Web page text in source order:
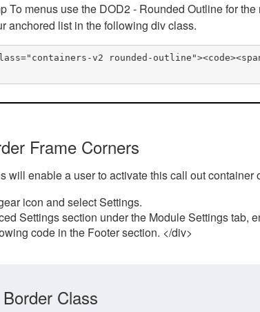
To menus use the DOD2 - Rounded Outline for
anchored list in the following div class.
v2 rounded-
Frame Corners
will enable a user to activate this call out container
icon and select Settings.
Settings section under the Module Settings tab,
code in the Footer section. </div>
Class